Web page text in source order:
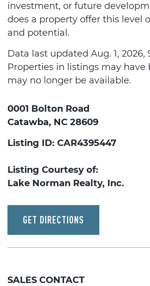
investment, or future
does a property offer this level
and potential.
Data last updated Aug. 1, 2026,
Properties in listings may have
may no longer be available.
0001 Bolton Road
Catawba, NC 28609
Listing ID: CAR4395447
Listing Courtesy of:
Lake Norman Realty, Inc.
GET DIRECTIONS
SALES CONTACT